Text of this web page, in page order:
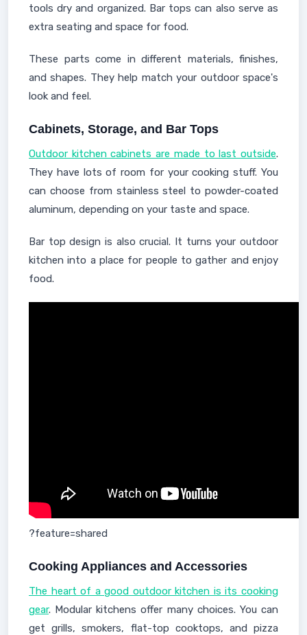
tools dry and organized. Bar tops can also serve as
extra seating and space for food.
These parts come in different materials, finishes,
and shapes. They help match your outdoor space's
look and feel.
Cabinets, Storage, and Bar Tops
Outdoor kitchen cabinets are made to last outside.
They have lots of room for your cooking stuff. You
can choose from stainless steel to powder-coated
aluminum, depending on your taste and space.
Bar top design is also crucial. It turns your outdoor
kitchen into a place for people to gather and enjoy
food.
?feature=shared
Cooking Appliances and Accessories
The heart of a good outdoor kitchen is its cooking
gear. Modular kitchens offer many choices. You can
get grills, smokers, flat-top cooktops, and pizza